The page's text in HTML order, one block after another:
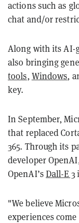
actions such as
chat and/or
Along with its AI-
also bringing
tools, Windows,
key.
In September,
that replaced
365. Through its
developer
OpenAI’s Dall-E 3
"We believe
experiences